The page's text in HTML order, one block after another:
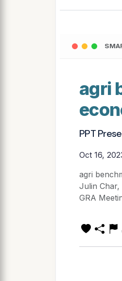
agri
PPT
Oct 16,
agri
Julin Char,
GRA